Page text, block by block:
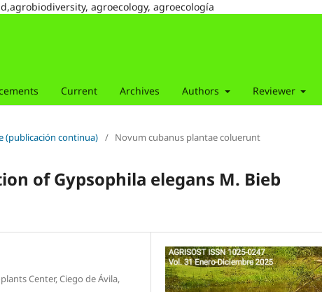
agroecology, agroecología
Current Archives Authors Reviewer
(publicación continua) / Novum cubanus plantae coluerunt
of Gypsophila elegans M. Bieb
Center, Ciego de Ávila,